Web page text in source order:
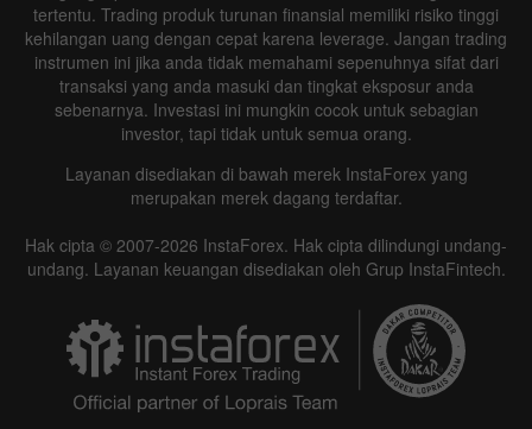
tertentu. Trading produk turunan finansial memiliki risiko tinggi
kehilangan uang dengan cepat karena leverage. Jangan trading
instrumen ini jika anda tidak memahami sepenuhnya sifat dari
transaksi yang anda masuki dan tingkat eksposur anda
sebenarnya. Investasi ini mungkin cocok untuk sebagian
investor, tapi tidak untuk semua orang.
Layanan disediakan di bawah merek InstaForex yang
merupakan merek dagang terdaftar.
Hak cipta © 2007-2026 InstaForex. Hak cipta dilindungi undang-
undang. Layanan keuangan disediakan oleh Grup InstaFintech.